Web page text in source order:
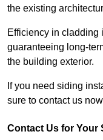
the existing
Efficiency in cladding
guaranteeing long-
the building exterior.
If you need siding
sure to contact us
Contact Us for Your